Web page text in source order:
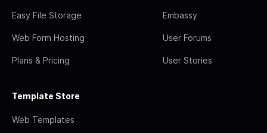
Easy File Storage
Web Form Hosting
Plans & Pricing
Embassy
User Forums
User Stories
Template Store
Web Templates